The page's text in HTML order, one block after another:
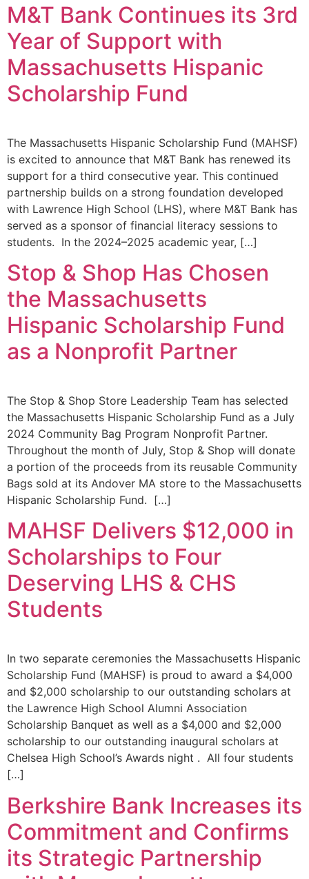
M&T Bank Continues its 3rd
Year of Support with
Massachusetts Hispanic
Scholarship Fund
The Massachusetts Hispanic Scholarship Fund (MAHSF)
is excited to announce that M&T Bank has renewed its
support for a third consecutive year. This continued
partnership builds on a strong foundation developed
with Lawrence High School (LHS), where M&T Bank has
served as a sponsor of financial literacy sessions to
students. In the 2024–2025 academic year, […]
Stop & Shop Has Chosen
the Massachusetts
Hispanic Scholarship Fund
as a Nonprofit Partner
The Stop & Shop Store Leadership Team has selected
the Massachusetts Hispanic Scholarship Fund as a July
2024 Community Bag Program Nonprofit Partner.
Throughout the month of July, Stop & Shop will donate
a portion of the proceeds from its reusable Community
Bags sold at its Andover MA store to the Massachusetts
Hispanic Scholarship Fund. […]
MAHSF Delivers $12,000 in
Scholarships to Four
Deserving LHS & CHS
Students
In two separate ceremonies the Massachusetts Hispanic
Scholarship Fund (MAHSF) is proud to award a $4,000
and $2,000 scholarship to our outstanding scholars at
the Lawrence High School Alumni Association
Scholarship Banquet as well as a $4,000 and $2,000
scholarship to our outstanding inaugural scholars at
Chelsea High School’s Awards night . All four students
[…]
Berkshire Bank Increases its
Commitment and Confirms
its Strategic Partnership